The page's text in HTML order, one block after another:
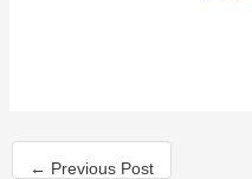
← Previous Post